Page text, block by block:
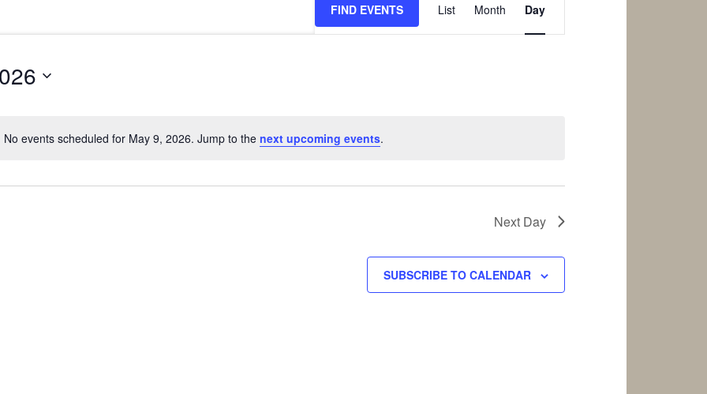
Notice
No events scheduled for May 9, 2026. Jump to the next upcoming events.
FIND EVENTS
Views
Navigation
List Month Day
Next Day
SUBSCRIBE TO CALENDAR